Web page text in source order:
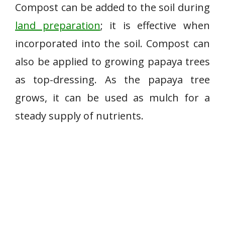
Compost can be added to the soil during
land preparation; it is effective when
incorporated into the soil. Compost can
also be applied to growing papaya trees
as top-dressing. As the papaya tree
grows, it can be used as mulch for a
steady supply of nutrients.